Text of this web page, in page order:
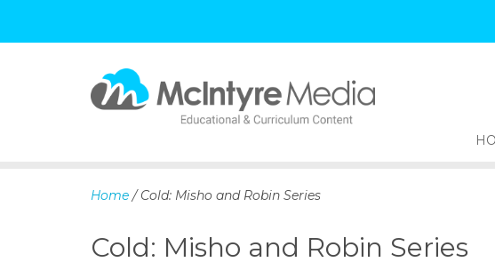
c
Home / Cold: Misho and Robin Series
Cold: Misho and Robin Series